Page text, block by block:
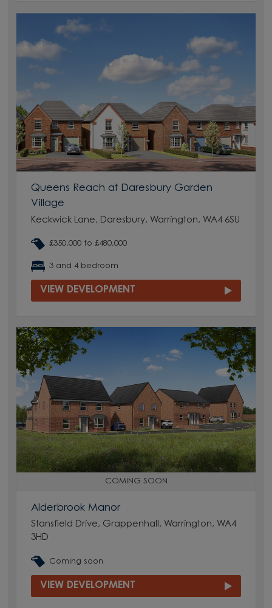
Queens Reach at Daresbury Garden
Village
Keckwick Lane, Daresbury, Warrington, WA4 6SU
£350,000 to £480,000
3 and 4 bedroom
VIEW DEVELOPMENT
COMING SOON
Alderbrook Manor
Stansfield Drive, Grappenhall, Warrington, WA4
3HD
Coming soon
VIEW DEVELOPMENT